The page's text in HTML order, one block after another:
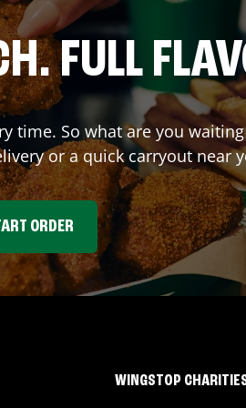
FULL
time. So what are you
or a quick carryout near
ORDER
WINGSTOP